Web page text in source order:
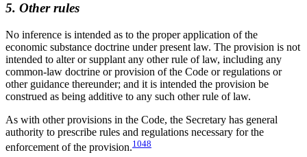
5. Other rules
No inference is intended as to the proper application of the
economic substance doctrine under present law. The provision is not
intended to alter or supplant any other rule of law, including any
common-law doctrine or provision of the Code or regulations or
other guidance thereunder; and it is intended the provision be
construed as being additive to any such other rule of law.
As with other provisions in the Code, the Secretary has general
authority to prescribe rules and regulations necessary for the
enforcement of the provision.1048